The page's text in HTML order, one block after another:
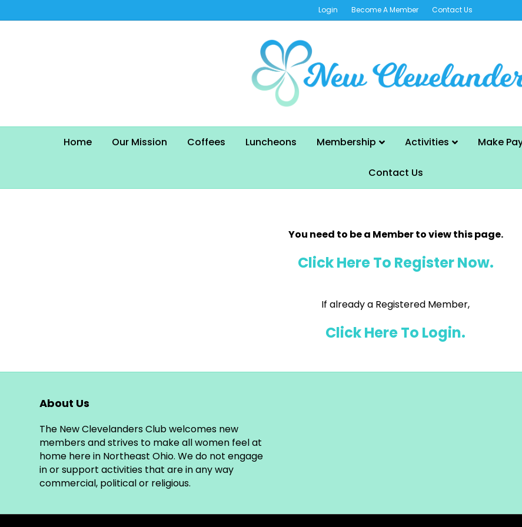
Login Become A Member Contact Us
Home Our Mission Coffees Luncheons Membership Activities Make
Contact Us
You need to be a Member to view this page.
Click Here To Register Now.
If already a Registered Member,
Click Here To Login.
About Us
The New Clevelanders Club welcomes new
members and strives to make all women feel at
home here in Northeast Ohio. We do not engage
in or support activities that are in any way
commercial, political or religious.